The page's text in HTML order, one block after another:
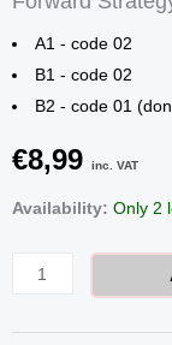
A1 - code 02
B1 - code 02
B2 - code 01
€8,99 inc. VAT
Availability: Only 2
Forward
Group
Combat